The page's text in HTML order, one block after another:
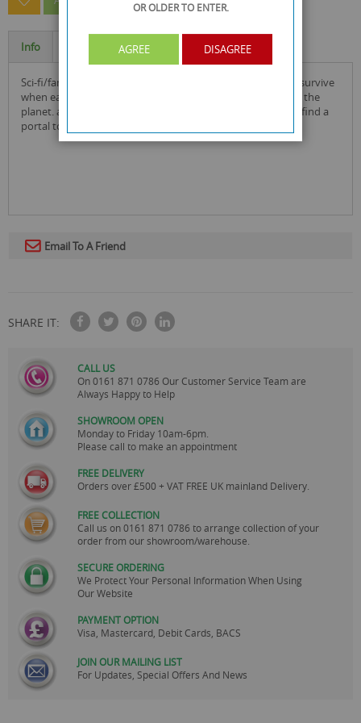
Info Specification
sci-fi/fantasy alien extinction dvd: mankind are fighting to survive
when earth is invaded by hostile ufos who want to destroy the
planet. astronauts sneak onto the mothership where they find a
portal to the aliens' world- can they save all of humanity?
Email To A Friend
SHARE IT:
CALL US
On0161 871 0786 Our Customer Service Team are
Always Happy to Help
SHOWROOM OPEN
Monday to Friday 10am-6pm.
Please call to make an appointment
FREE DELIVERY
Orders over £500 + VAT FREE UK mainland Delivery.
FREE COLLECTION
Call us on0161 871 0786 to arrange collection of your
order from our showroom/warehouse.
SECURE ORDERING
We Protect Your Personal Information When Using
Our Website
PAYMENT OPTION
Visa, Mastercard, Debit Cards, BACS
JOIN OUR MAILING LIST
For Updates, Special Offers And News
OR OLDERTO ENTER.
AGREE DISAGREE